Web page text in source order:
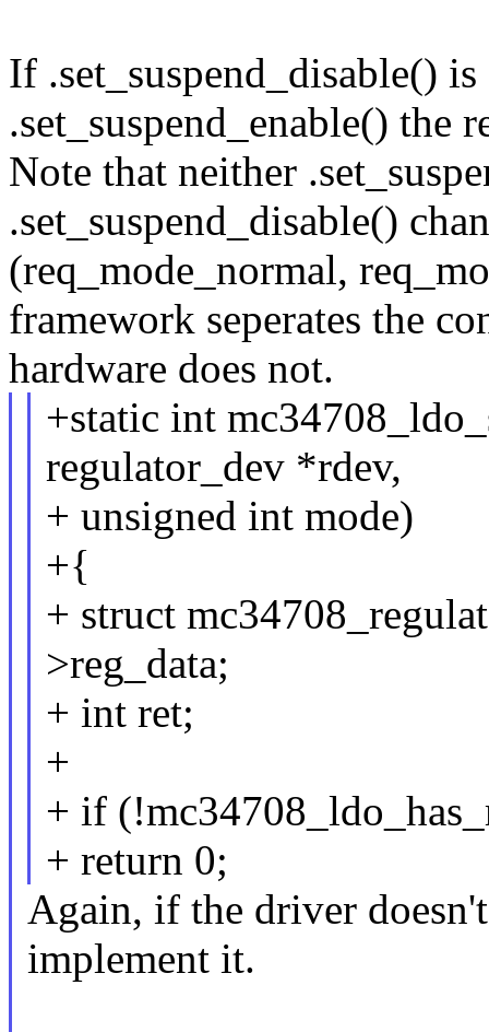
If .set_suspend_disable()
.set_suspend_enable() the
Note that neither
.set_suspend_disable()
(req_mode_normal,
framework seperates the
hardware does not.
+static int
regulator_dev *rdev,
+ unsigned int mode)
+{
+ struct
>reg_data;
+ int ret;
+
+ if
+ return 0;
Again, if the driver
implement it.